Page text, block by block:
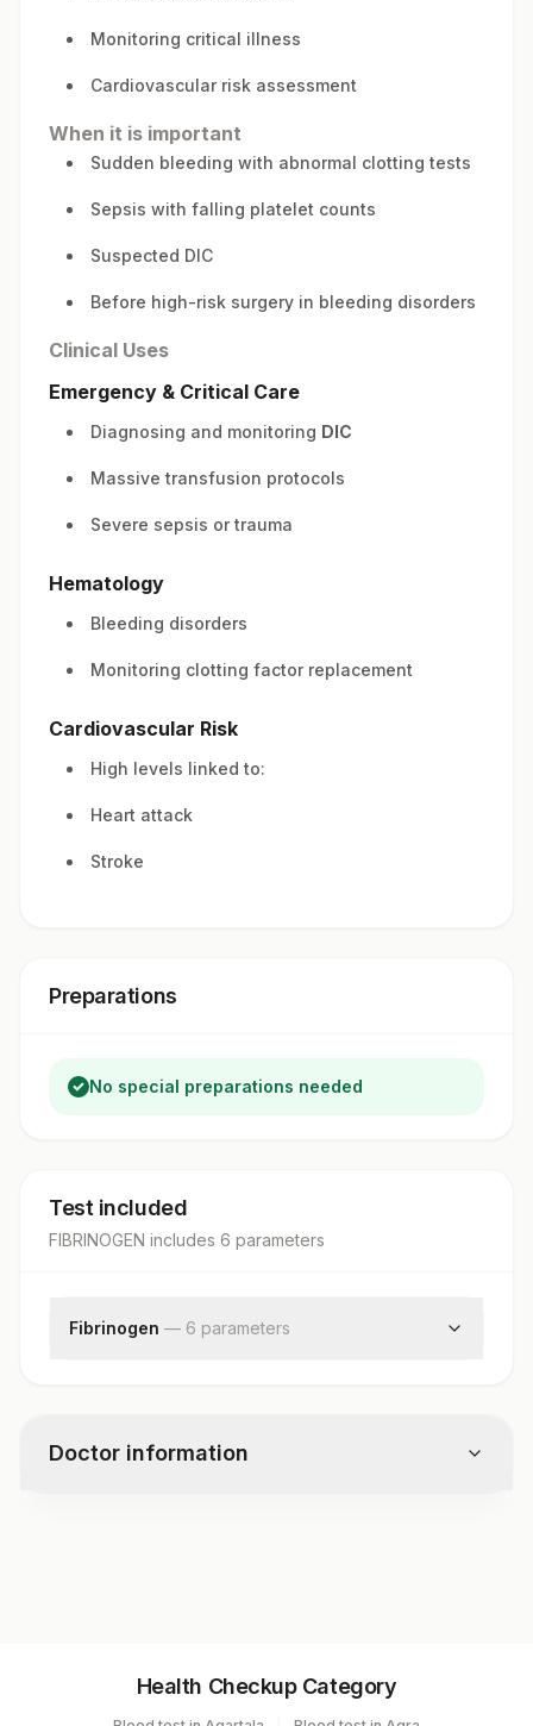
Monitoring critical illness
Cardiovascular risk assessment
When it is important
Sudden bleeding with abnormal clotting tests
Sepsis with falling platelet counts
Suspected DIC
Before high-risk surgery in bleeding disorders
Clinical Uses
Emergency & Critical Care
Diagnosing and monitoring DIC
Massive transfusion protocols
Severe sepsis or trauma
Hematology
Bleeding disorders
Monitoring clotting factor replacement
Cardiovascular Risk
High levels linked to:
Heart attack
Stroke
Preparations
No special preparations needed
Test included
FIBRINOGEN includes 6 parameters
Fibrinogen — 6 parameters
X-ray Findings
Doctor information
Vacutainer Volume
Health Checkup Category